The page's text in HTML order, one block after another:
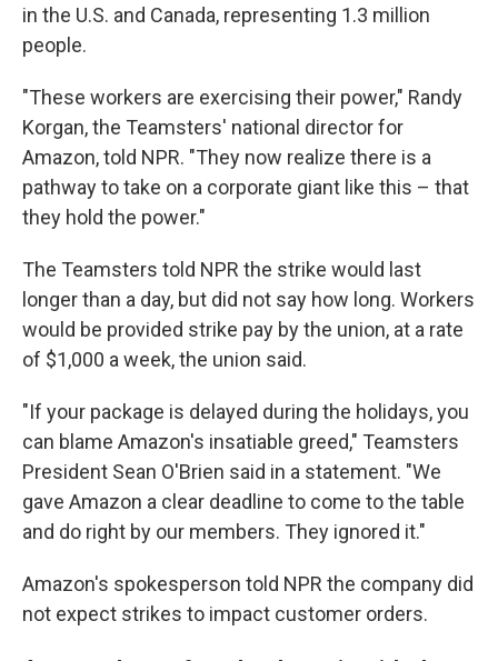
in the U.S. and Canada, representing 1.3 million
people.
"These workers are exercising their power," Randy
Korgan, the Teamsters' national director for
Amazon, told NPR. "They now realize there is a
pathway to take on a corporate giant like this – that
they hold the power."
The Teamsters told NPR the strike would last
longer than a day, but did not say how long. Workers
would be provided strike pay by the union, at a rate
of $1,000 a week, the union said.
"If your package is delayed during the holidays, you
can blame Amazon's insatiable greed," Teamsters
President Sean O'Brien said in a statement. "We
gave Amazon a clear deadline to come to the table
and do right by our members. They ignored it."
Amazon's spokesperson told NPR the company did
not expect strikes to impact customer orders.